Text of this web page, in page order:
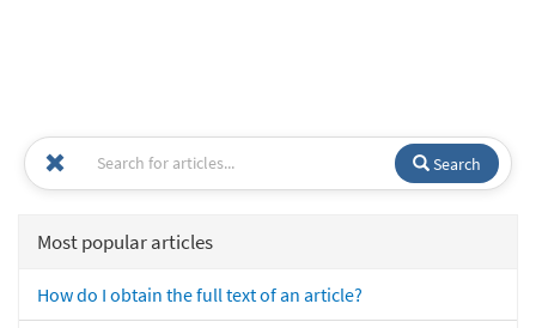
Search
Most popular articles
How do I obtain the full text of an article?